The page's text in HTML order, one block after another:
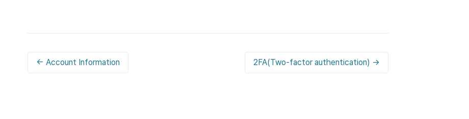
← Account Information 2FA(Two-factor authentication) →